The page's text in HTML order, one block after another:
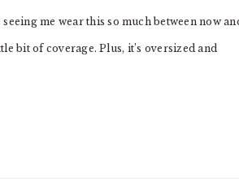
me wear this so much between now
bit of coverage. Plus, it’s oversized and